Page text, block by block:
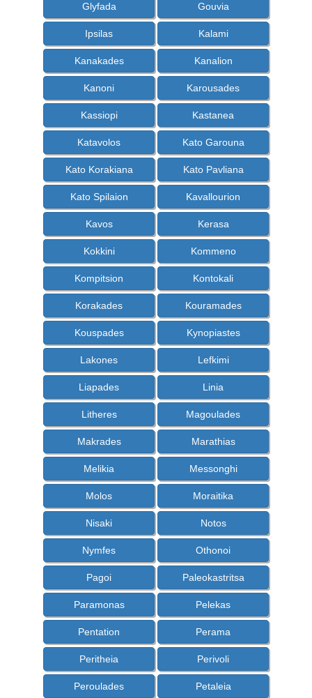
Glyfada Gouvia
Ipsilas Kalami
Kanakades Kanalion
Kanoni Karousades
Kassiopi Kastanea
Katavolos Kato Garouna
Kato Korakiana Kato Pavliana
Kato Spilaion Kavallourion
Kavos Kerasa
Kokkini Kommeno
Kompitsion Kontokali
Korakades Kouramades
Kouspades Kynopiastes
Lakones Lefkimi
Liapades Linia
Litheres Magoulades
Makrades Marathias
Melikia Messonghi
Molos Moraitika
Nisaki Notos
Nymfes Othonoi
Pagoi Paleokastritsa
Paramonas Pelekas
Pentation Perama
Peritheia Perivoli
Peroulades Petaleia